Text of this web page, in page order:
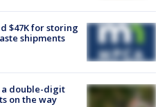
$47K for storing
shipments
a double-digit
on the way